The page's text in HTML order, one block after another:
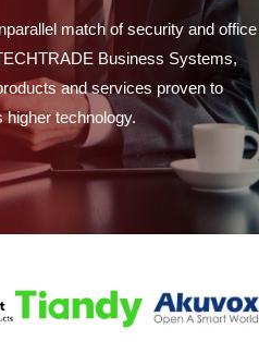
match of security and office
Business Systems,
and services proven to
higher technology.